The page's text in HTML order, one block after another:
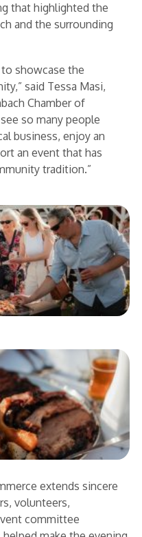
that highlighted the
and the surrounding
showcase the
said Tessa Masi,
Chamber of
so many people
business, enjoy an
an event that has
tradition.”
extends sincere
volunteers,
committee